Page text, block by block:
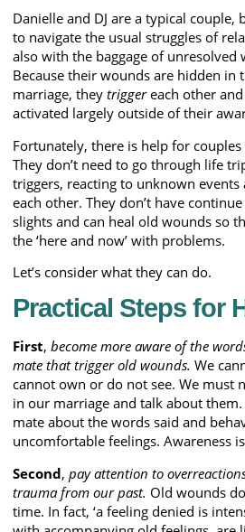
Danielle and DJ are a typical
to navigate the usual struggles of
also with the baggage of
Because their wounds are hidden in
marriage, they triggereach other
activated largely outside of their
Fortunately, there is help for couples
They don’t need to go through life
triggers, reacting to unknown
each other. They don’t have
slights and can heal old wounds so
the ‘here and now’ with problems.
Let’s consider what they can do.
Practical Steps for
First, become more aware of the
mate that trigger old wounds. We
cannot own or do not see. We must
in our marriage and talk about
mate about the words said and
uncomfortable feelings. Awareness
Second, pay attention to
trauma from our past. Old wounds
time. In fact, ‘a feeling denied is